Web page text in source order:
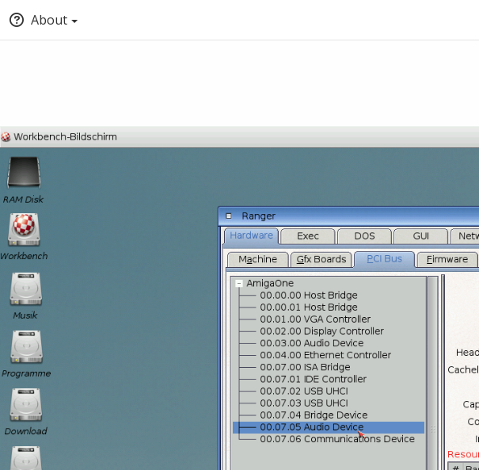
About